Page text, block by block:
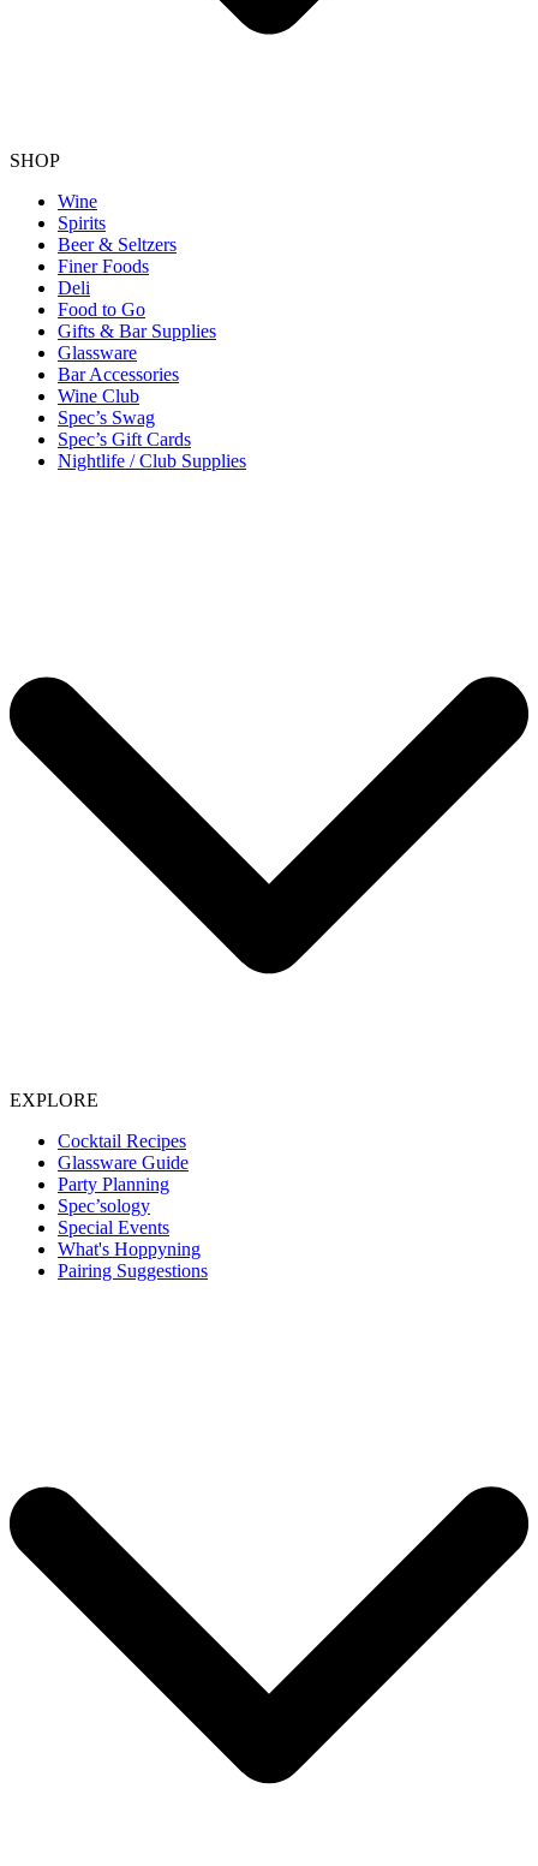
SHOP
Wine
Spirits
Beer & Seltzers
Finer Foods
Deli
Food to Go
Gifts & Bar Supplies
Glassware
Bar Accessories
Wine Club
Spec’s Swag
Spec’s Gift Cards
Nightlife / Club Supplies
EXPLORE
Cocktail Recipes
Glassware Guide
Party Planning
Spec’sology
Special Events
What's Hoppyning
Pairing Suggestions